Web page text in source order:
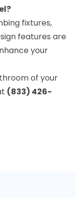
fixtures,
features are
your
of your
(833) 426-